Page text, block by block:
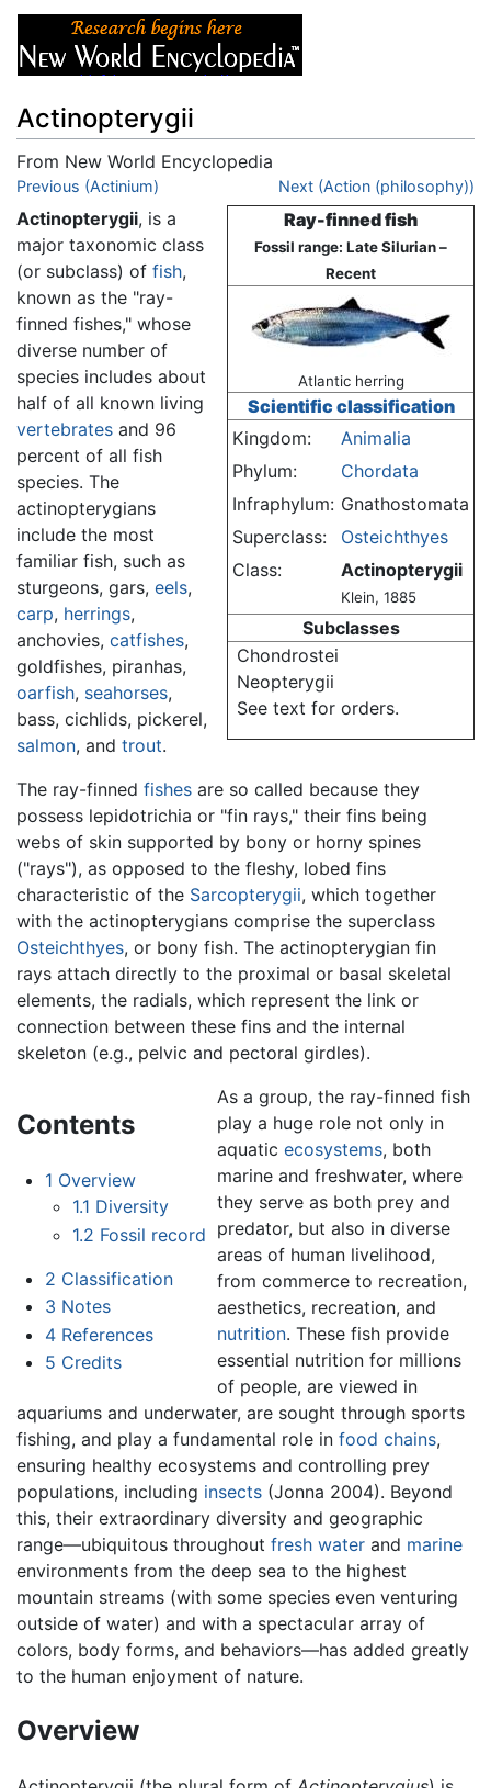
Actinopterygii
From New World Encyclopedia
Jump to:navigation
Previous (Actinium) Next (Action (philosophy))
Ray-finned fish
Fossil range: Late Silurian –
Recent
Atlantic herring
Scientific classification
Kingdom:
Animalia
Phylum:
Chordata
Infraphylum: Gnathostomata
Superclass:
Osteichthyes
Class:
Actinopterygii
Klein, 1885
Subclasses
Chondrostei
Neopterygii
See text for orders.
Actinopterygii, is a
major taxonomic class
(or subclass) of fish,
known as the "ray-
finned fishes," whose
diverse number of
species includes about
half of all known living
vertebrates and 96
percent of all fish
species. The
actinopterygians
include the most
familiar fish, such as
sturgeons, gars, eels,
carp, herrings,
anchovies, catfishes,
goldfishes, piranhas,
oarfish, seahorses,
bass, cichlids, pickerel,
salmon, and trout.
The ray-finned fishes are so called because they
possess lepidotrichia or "fin rays," their fins being
webs of skin supported by bony or horny spines
("rays"), as opposed to the fleshy, lobed fins
characteristic of the Sarcopterygii, which together
with the actinopterygians comprise the superclass
Osteichthyes, or bony fish. The actinopterygian fin
rays attach directly to the proximal or basal skeletal
elements, the radials, which represent the link or
connection between these fins and the internal
skeleton (e.g., pelvic and pectoral girdles).
Contents
1 Overview
1.1 Diversity
1.2 Fossil record
2 Classification
3 Notes
4 References
5 Credits
As a group, the ray-finned fish
play a huge role not only in
aquaticecosystems, both
marine and freshwater, where
they serve as both prey and
predator, but also in diverse
areas of human livelihood,
from commerce to recreation,
aesthetics, recreation, and
nutrition. These fish provide
essential nutrition for millions
of people, are viewed in
aquariums and underwater, are sought through sports
fishing, and play a fundamental role in food chains,
ensuring healthy ecosystems and controlling prey
populations, including insects (Jonna 2004). Beyond
this, their extraordinary diversity and geographic
range—ubiquitous throughout fresh water and marine
environments from the deep sea to the highest
mountain streams (with some species even venturing
outside of water) and with a spectacular array of
colors, body forms, and behaviors—has added greatly
to the human enjoyment of nature.
Overview